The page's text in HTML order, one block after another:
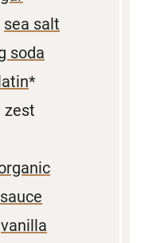
sea salt
soda
*
zest
vanilla